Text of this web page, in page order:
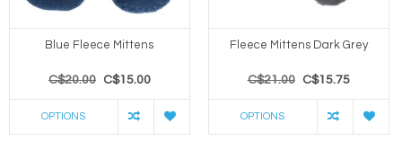
Blue Fleece Mittens
C$20.00 C$15.00
OPTIONS
Fleece Mittens Dark Grey
C$21.00 C$15.75
OPTIONS